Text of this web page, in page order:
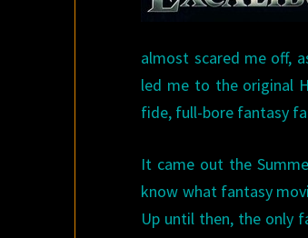
almost scared me off,
led me to the original
fide, full-bore fantasy
It came out the
know what fantasy
Up until then, the only